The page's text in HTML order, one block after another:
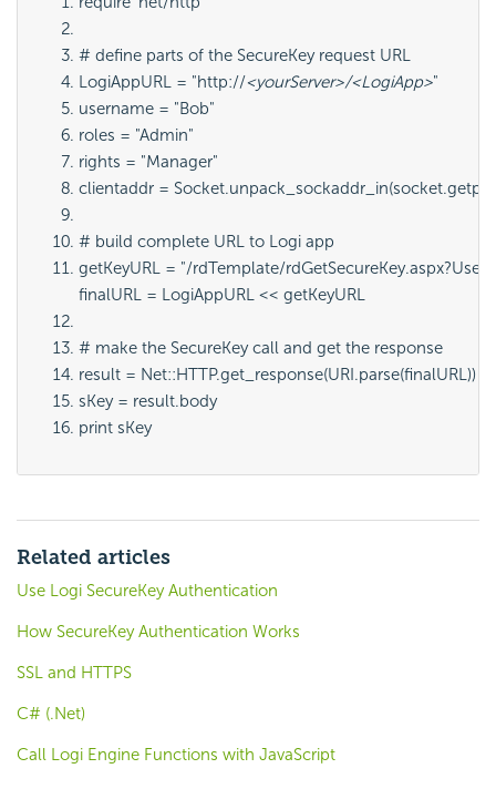
# define parts of the SecureKey request URL
LogiAppURL = "http://<yourServer>/<LogiApp>"
username = "Bob"
roles = "Admin"
rights = "Manager"
clientaddr =
# build complete URL to Logi app
getKeyURL = "/rdTemplate/
finalURL = LogiAppURL << getKeyURL
# make the SecureKey call and get the response
result = Net::HTTP.get_response(URI.parse(finalURL))
sKey = result.body
print sKey
Related articles
Use Logi SecureKey Authentication
How SecureKey Authentication Works
SSL and HTTPS
C# (.Net)
Call Logi Engine Functions with JavaScript